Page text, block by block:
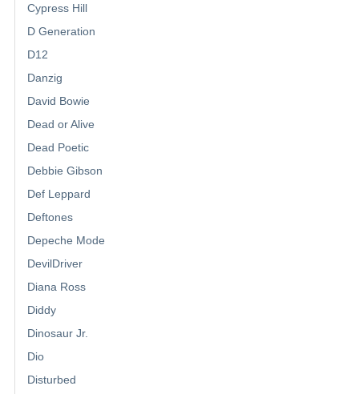
Cypress Hill
D Generation
D12
Danzig
David Bowie
Dead or Alive
Dead Poetic
Debbie Gibson
Def Leppard
Deftones
Depeche Mode
DevilDriver
Diana Ross
Diddy
Dinosaur Jr.
Dio
Disturbed